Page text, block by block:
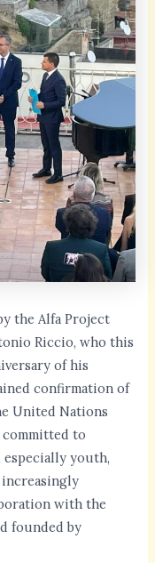
the Alfa Project
Riccio, who this
of his
confirmation of
United Nations
committed to
youth,
with the
founded by